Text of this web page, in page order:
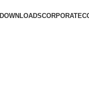
DOWNLOADSCORPORATE